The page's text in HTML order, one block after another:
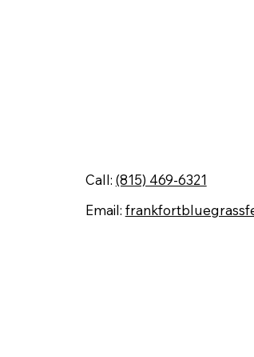
Call: (815) 469-6321
Email: